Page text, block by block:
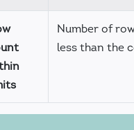
Number of
less than the